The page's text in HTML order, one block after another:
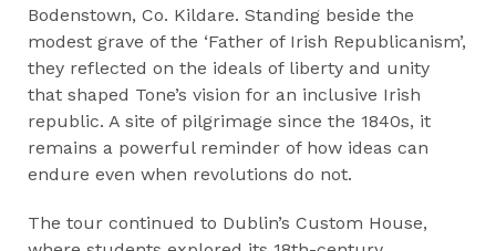
Bodenstown, Co. Kildare. Standing beside the
modest grave of the ‘Father of Irish Republicanism’,
they reflected on the ideals of liberty and unity
that shaped Tone’s vision for an inclusive Irish
republic. A site of pilgrimage since the 1840s, it
remains a powerful reminder of how ideas can
endure even when revolutions do not.
The tour continued to Dublin’s Custom House,